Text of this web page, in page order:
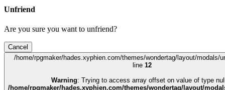
Unfriend
Are you sure you want to unfriend?
Cancel
/home/rpgmaker/hades.xyphien.com/themes/wondertag/layout/modals/
line 12
Warning : Trying to access array offset on value of type
/home/rpgmaker/hades.xyphien.com/themes/wondertag/layout/